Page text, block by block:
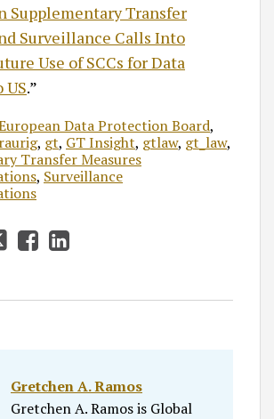
Supplementary Transfer
Surveillance Calls Into
Use of SCCs for Data
US.”
Data Protection Board,
, gt, GT Insight, gtlaw, gt_law,
Transfer Measures
, Surveillance
Gretchen A. Ramos
Gretchen A. Ramos is Global